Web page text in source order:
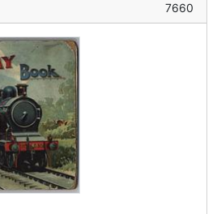
7660